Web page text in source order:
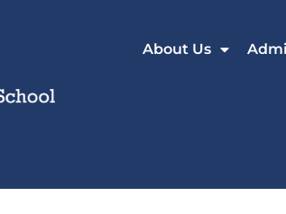
About Us